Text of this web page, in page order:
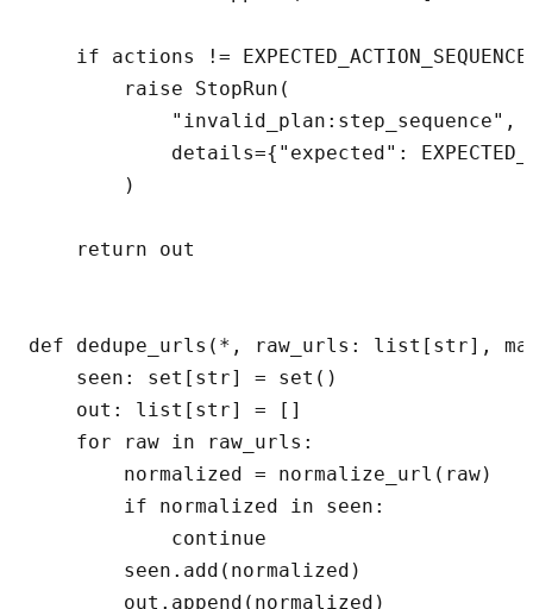
if actions !=
        raise StopRun(
            "invalid_plan:step_sequence",
details={"expected":
        )
    return out
def dedupe_urls(*, raw_urls: list[str],
    seen: set[str] = set()
    out: list[str] = []
    for raw in raw_urls:
        normalized = normalize_url(raw)
        if normalized in seen:
            continue
        seen.add(normalized)
        out.append(normalized)